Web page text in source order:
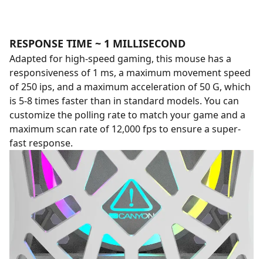
RESPONSE TIME ~ 1 MILLISECOND
Adapted for high-speed gaming, this mouse has a
responsiveness of 1 ms, a maximum movement speed
of 250 ips, and a maximum acceleration of 50 G, which
is 5-8 times faster than in standard models. You can
customize the polling rate to match your game and a
maximum scan rate of 12,000 fps to ensure a super-
fast response.